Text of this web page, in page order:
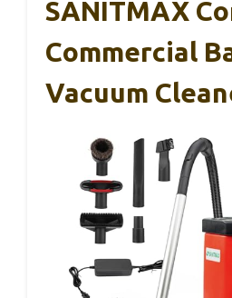
SANITMAX
Commercial
Vacuum